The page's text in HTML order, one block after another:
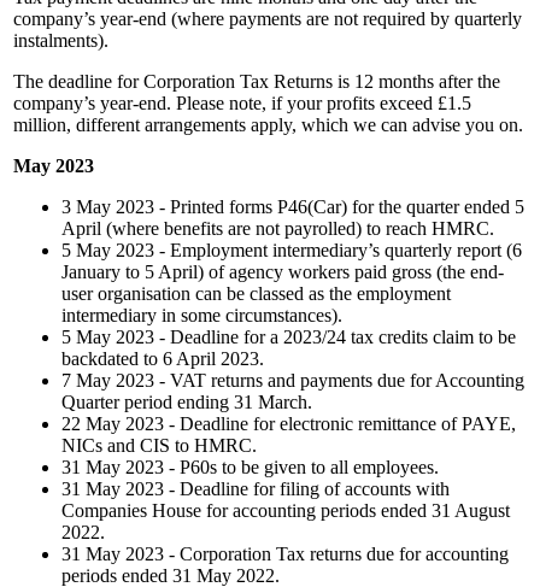
company’s year-end (where payments are not required by quarterly
instalments).
The deadline for Corporation Tax Returns is 12 months after the
company’s year-end. Please note, if your profits exceed £1.5
million, different arrangements apply, which we can advise you on.
May 2023
3 May 2023 - Printed forms P46(Car) for the quarter ended 5
April (where benefits are not payrolled) to reach HMRC.
5 May 2023 - Employment intermediary’s quarterly report (6
January to 5 April) of agency workers paid gross (the end-
user organisation can be classed as the employment
intermediary in some circumstances).
5 May 2023 - Deadline for a 2023/24 tax credits claim to be
backdated to 6 April 2023.
7 May 2023 - VAT returns and payments due for Accounting
Quarter period ending 31 March.
22 May 2023 - Deadline for electronic remittance of PAYE,
NICs and CIS to HMRC.
31 May 2023 - P60s to be given to all employees.
31 May 2023 - Deadline for filing of accounts with
Companies House for accounting periods ended 31 August
2022.
31 May 2023 - Corporation Tax returns due for accounting
periods ended 31 May 2022.